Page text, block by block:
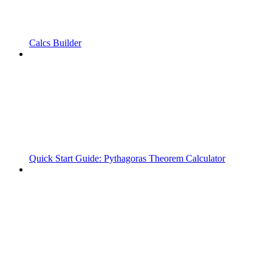
Calcs Builder
Quick Start Guide: Pythagoras Theorem Calculator